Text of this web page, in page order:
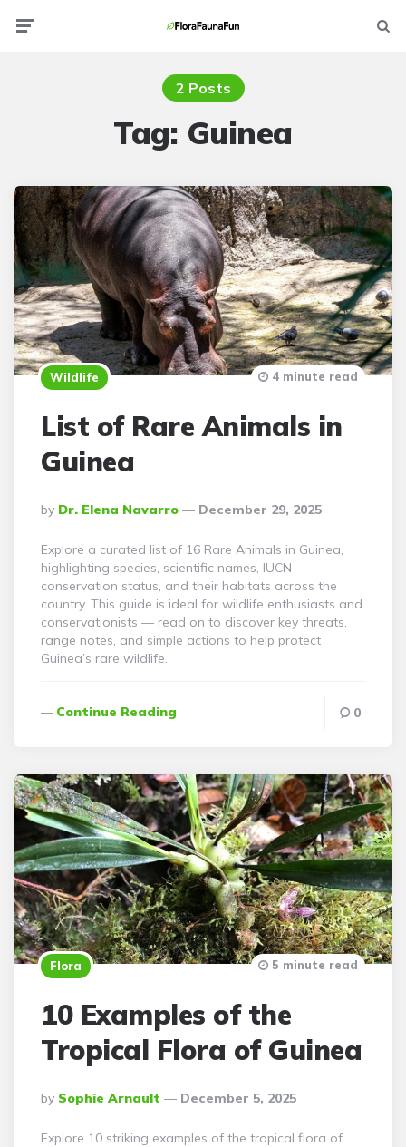
2 Posts
Tag: Guinea
Wildlife
List of Rare Animals in
Guinea
Posted
By
By Dr. Elena Navarro December 29, 2025
4 minute read
Explore a curated list of 16 Rare Animals in Guinea,
highlighting species, scientific names, IUCN
conservation status, and their habitats across the
country. This guide is ideal for wildlife enthusiasts and
conservationists — read on to discover key threats,
range notes, and simple actions to help protect
Guinea’s rare wildlife.
Continue Reading 0
Flora
10 Examples of the
Tropical Flora of Guinea
Posted
By
By Sophie Arnault December 5, 2025
5 minute read
Explore 10 striking examples of the tropical flora of